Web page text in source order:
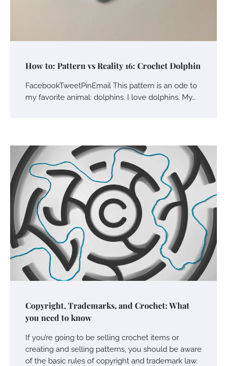
How to: Pattern vs Reality 16: Crochet Dolphin
FacebookTweetPinEmail This pattern is an ode to
my favorite animal: dolphins. I love dolphins. My…
Copyright, Trademarks, and Crochet: What
you need to know
If you’re going to be selling crochet items or
creating and selling patterns, you should be aware
of the basic rules of copyright and trademark law.